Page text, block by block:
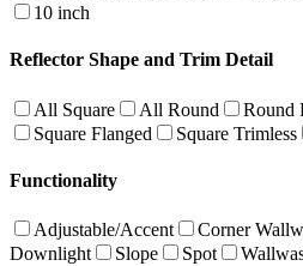
10 inch
Reflector Shape and Trim Detail
All Square All Round Round
Square Flanged
Square Trimless
Functionality
Adjustable/Accent Corner
Downlight
Slope Spot